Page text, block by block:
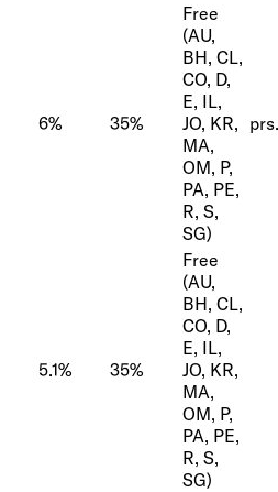
6% 35%
Free
(AU,
BH, CL,
CO, D,
E, IL,
JO, KR,
MA,
OM, P,
PA, PE,
R, S,
SG)
prs.
5.1% 35%
Free
(AU,
BH, CL,
CO, D,
E, IL,
JO, KR,
MA,
OM, P,
PA, PE,
R, S,
SG)